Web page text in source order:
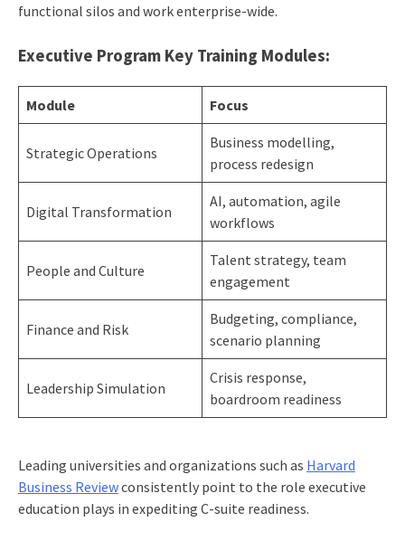
functional silos and work enterprise-wide.
Executive Program Key Training Modules:
Module Focus
Strategic Operations
Business modelling,
process redesign
Digital Transformation
AI, automation, agile
workflows
People and Culture
Talent strategy, team
engagement
Finance and Risk
Budgeting, compliance,
scenario planning
Leadership Simulation
Crisis response,
boardroom readiness
Leading universities and organizations such as Harvard
Business Reviewconsistently point to the role executive
education plays in expediting C-suite readiness.